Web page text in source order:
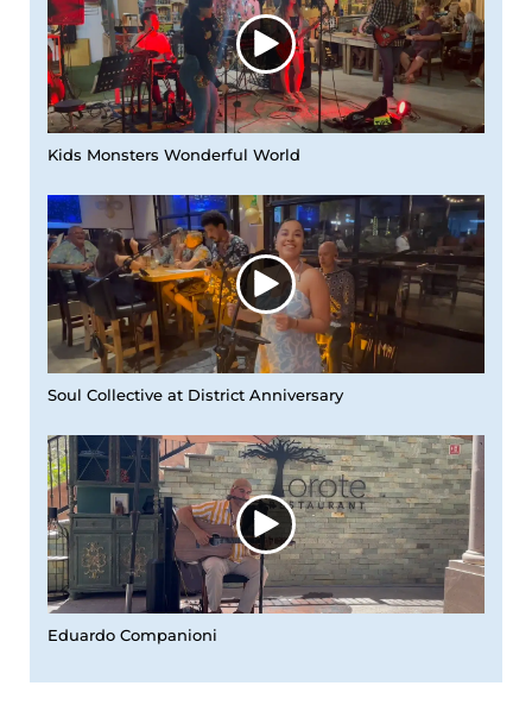
Kids Monsters Wonderful World
Soul Collective at District Anniversary
Eduardo Companioni